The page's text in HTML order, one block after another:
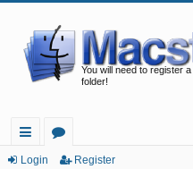
You will need to register
folder!
ui
or
Login Register